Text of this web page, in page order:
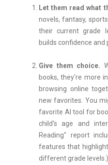
Let them read what
novels, fantasy,
their current grade
builds confidence and
Give them choice.
books, they're more
browsing online
new favorites. You
favorite AI tool for
child's age and
Reading" report
features that
different grade levels.)